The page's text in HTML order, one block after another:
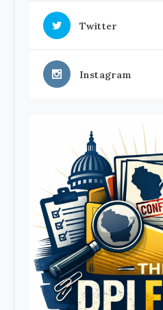
Twitter
Instagram